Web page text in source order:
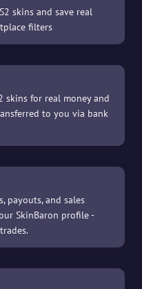
skins and save real
filters
skins for real money and
to you via bank
payouts, and sales
SkinBaron profile -